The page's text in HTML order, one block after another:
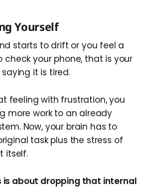
Yourself
starts to drift or you feel a
check your phone, that is your
saying it is tired.
feeling with frustration, you
more work to an already
Now, your brain has to
task plus the stress of
itself.
is about dropping that internal